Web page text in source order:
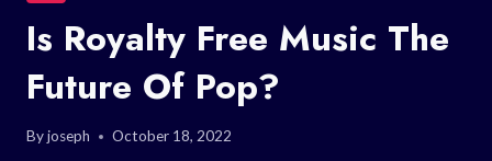
Is Royalty Free Music The
Future Of Pop?
Byjoseph October 18, 2022